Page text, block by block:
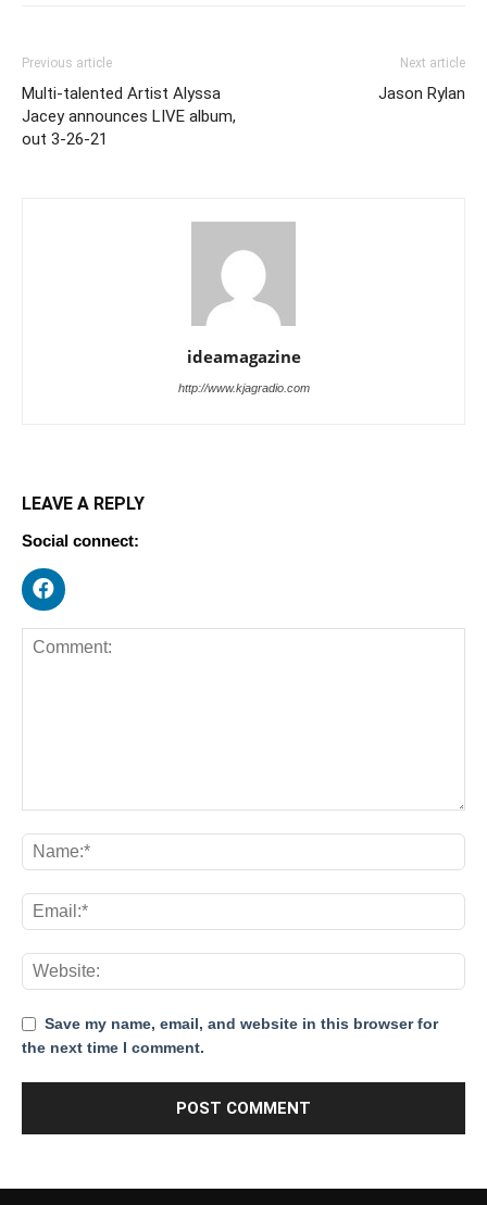
Previous article
Multi-talented Artist Alyssa
Jacey announces LIVE album,
out 3-26-21
Next article
Jason Rylan
ideamagazine
http://www.kjagradio.com
LEAVE A REPLY
Social connect:
Save my name, email, and website in this browser for
the next time I comment.